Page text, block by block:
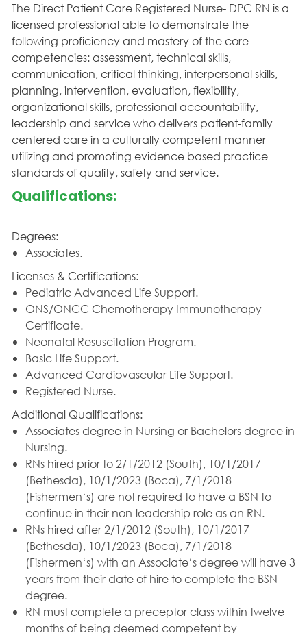
The Direct Patient Care Registered Nurse- DPC RN is a
licensed professional able to demonstrate the
following proficiency and mastery of the core
competencies: assessment, technical skills,
communication, critical thinking, interpersonal skills,
planning, intervention, evaluation, flexibility,
organizational skills, professional accountability,
leadership and service who delivers patient-family
centered care in a culturally competent manner
utilizing and promoting evidence based practice
standards of quality, safety and service.
Qualifications:
Degrees:
Associates.
Licenses & Certifications:
Pediatric Advanced Life Support.
ONS/ONCC Chemotherapy Immunotherapy
Certificate.
Neonatal Resuscitation Program.
Basic Life Support.
Advanced Cardiovascular Life Support.
Registered Nurse.
Additional Qualifications:
Associates degree in Nursing or Bachelors degree in
Nursing.
RNs hired prior to 2/1/2012 (South), 10/1/2017
(Bethesda), 10/1/2023 (Boca), 7/1/2018
(Fishermen‘s) are not required to have a BSN to
continue in their non-leadership role as an RN.
RNs hired after 2/1/2012 (South), 10/1/2017
(Bethesda), 10/1/2023 (Boca), 7/1/2018
(Fishermen‘s) with an Associate‘s degree will have 3
years from their date of hire to complete the BSN
degree.
RN must complete a preceptor class within twelve
months of being deemed competent by